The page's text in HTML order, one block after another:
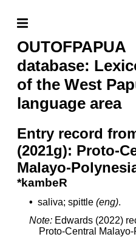
OUTOFPAPUA
database:
of the West
language area
Entry record
(2021g): Proto-
Malayo-
*kambeR
• saliva; spittle (eng).
Note: Edwards (2022)
Proto-Central